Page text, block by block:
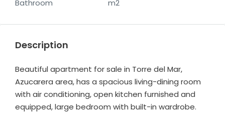
Bathroom m2
Description
Beautiful apartment for sale in Torre del Mar,
Azucarera area, has a spacious living-dining room
with air conditioning, open kitchen furnished and
equipped, large bedroom with built-in wardrobe.